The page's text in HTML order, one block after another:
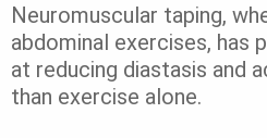
Neuromuscular taping,
abdominal exercises, has
at reducing diastasis and
than exercise alone.